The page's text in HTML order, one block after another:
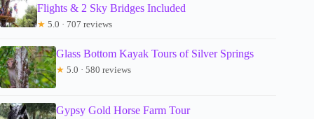
Flights & 2 Sky Bridges Included
★ 5.0 · 707 reviews
Glass Bottom Kayak Tours of Silver Springs
★ 5.0 · 580 reviews
Gypsy Gold Horse Farm Tour